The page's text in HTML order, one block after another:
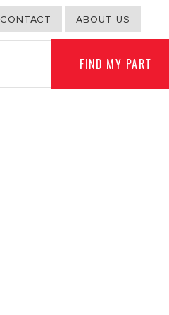
CONTACT ABOUT US
FIND MY PART